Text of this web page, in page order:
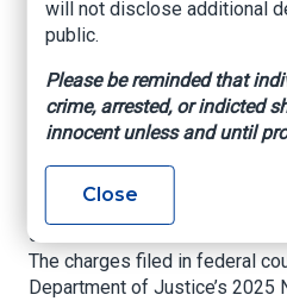
Takedown
US Department of Justice,
Oklahoma, June 30, 2025
Clint Johnson announced
scheme to defraud Medicare
The charges filed in federal
Department of Justice’s 2025
will not disclose additional
public.
Please be reminded that
crime, arrested, or indicted
innocent unless and until
Close